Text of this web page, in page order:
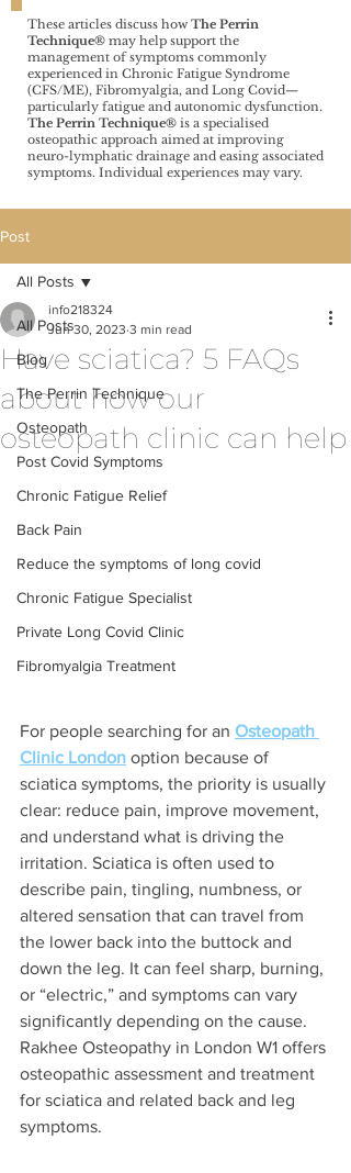
These articles discuss how The Perrin
Technique®️ may help support the
management of symptoms commonly
experienced in Chronic Fatigue Syndrome
(CFS/ME), Fibromyalgia, and Long Covid—
particularly fatigue and autonomic dysfunction.
The Perrin Technique®️ is a specialised
osteopathic approach aimed at improving
neuro-lymphatic drainage and easing associated
symptoms. Individual experiences may vary.
Post
All Posts
Blog
The Perrin Technique
Osteopath
Post Covid Symptoms
Chronic Fatigue Relief
Back Pain
Reduce the symptoms of long covid
Chronic Fatigue Specialist
Private Long Covid Clinic
Fibromyalgia Treatment
All Posts
Have sciatica? 5 FAQs
about how our
osteopath clinic can help
info218324
Jun 30, 2023 3 min read
For people searching for an Osteopath
Clinic London option because of
sciatica symptoms, the priority is usually
clear: reduce pain, improve movement,
and understand what is driving the
irritation. Sciatica is often used to
describe pain, tingling, numbness, or
altered sensation that can travel from
the lower back into the buttock and
down the leg. It can feel sharp, burning,
or “electric,” and symptoms can vary
significantly depending on the cause.
Rakhee Osteopathy in London W1 offers
osteopathic assessment and treatment
for sciatica and related back and leg
symptoms.